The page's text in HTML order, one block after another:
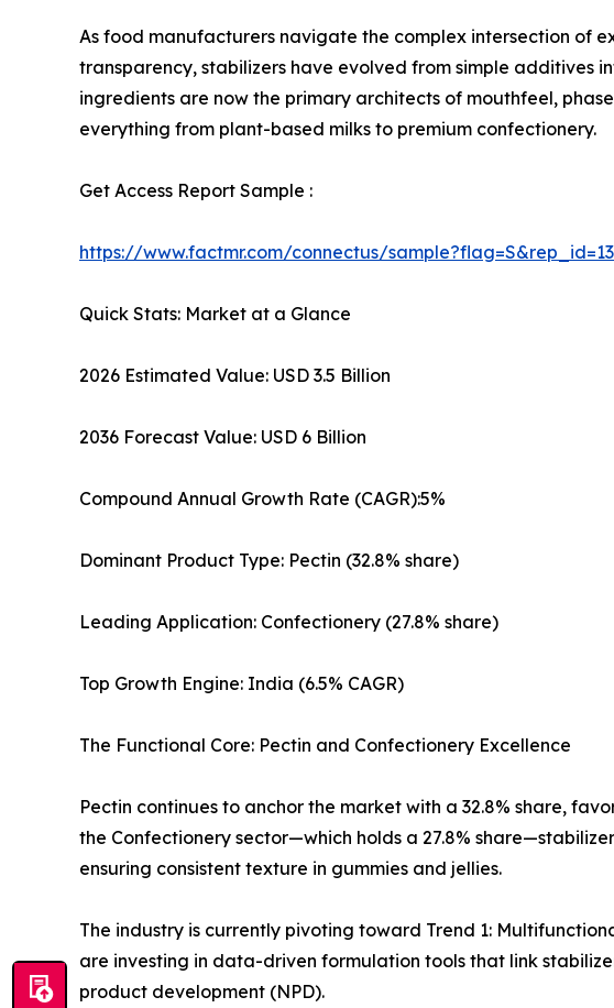
As food manufacturers navigate the complex intersection of
transparency, stabilizers have evolved from simple additives
ingredients are now the primary architects of mouthfeel,
everything from plant-based milks to premium confectionery.
Get Access Report Sample :
https://www.factmr.com/connectus/
Quick Stats: Market at a Glance
2026 Estimated Value: USD 3.5 Billion
2036 Forecast Value: USD 6 Billion
Compound Annual Growth Rate (CAGR):5%
Dominant Product Type: Pectin (32.8% share)
Leading Application: Confectionery (27.8% share)
Top Growth Engine: India (6.5% CAGR)
The Functional Core: Pectin and Confectionery Excellence
Pectin continues to anchor the market with a 32.8% share,
the Confectionery sector—which holds a 27.8%
ensuring consistent texture in gummies and jellies.
The industry is currently pivoting toward Trend 1:
are investing in data-driven formulation tools that link
product development (NPD).